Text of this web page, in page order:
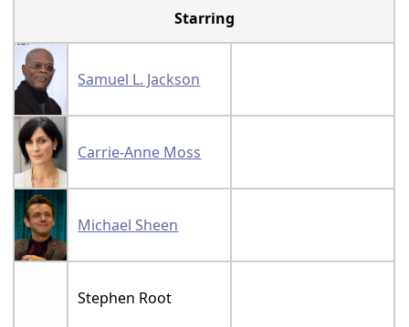
Starring
Samuel L. Jackson
Carrie-Anne Moss
Michael Sheen
Stephen Root